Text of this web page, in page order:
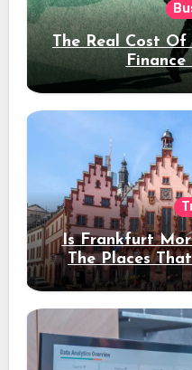
The Real Cost
Finance
Is Frankfurt
The Places